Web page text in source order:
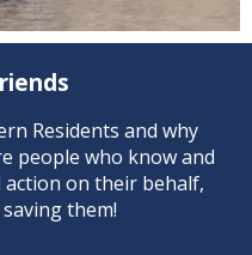
Residents and why
people who know and
action on their behalf,
them!
Wildlife